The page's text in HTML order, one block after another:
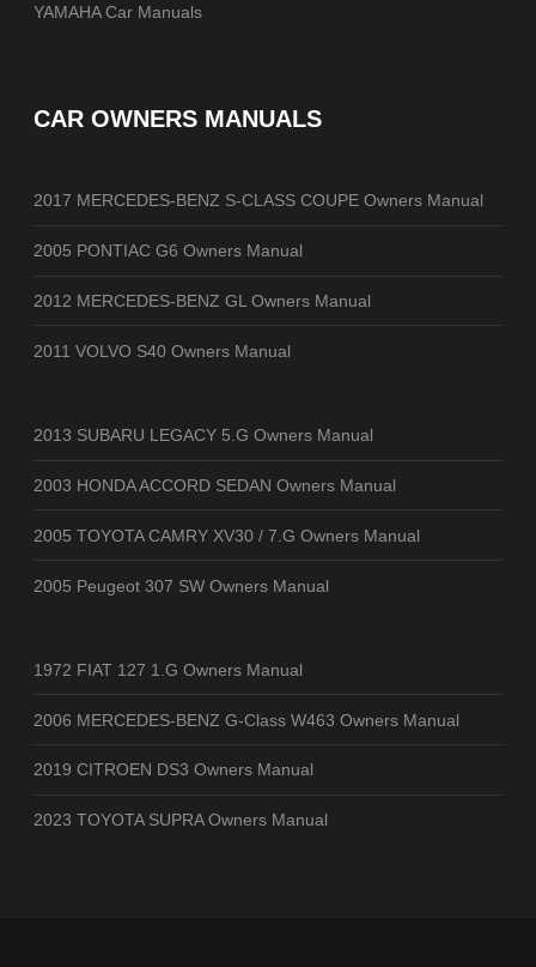
YAMAHA Car Manuals
CAR OWNERS MANUALS
2017 MERCEDES-BENZ S-CLASS COUPE Owners Manual
2005 PONTIAC G6 Owners Manual
2012 MERCEDES-BENZ GL Owners Manual
2011 VOLVO S40 Owners Manual
2013 SUBARU LEGACY 5.G Owners Manual
2003 HONDA ACCORD SEDAN Owners Manual
2005 TOYOTA CAMRY XV30 / 7.G Owners Manual
2005 Peugeot 307 SW Owners Manual
1972 FIAT 127 1.G Owners Manual
2006 MERCEDES-BENZ G-Class W463 Owners Manual
2019 CITROEN DS3 Owners Manual
2023 TOYOTA SUPRA Owners Manual